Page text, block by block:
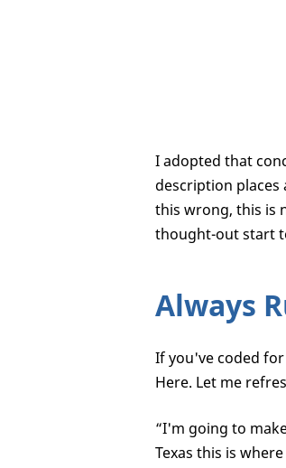
I adopted that
description
this wrong, this is
thought-out start
Always
If you've coded
Here. Let me
“I'm going to
Texas this is